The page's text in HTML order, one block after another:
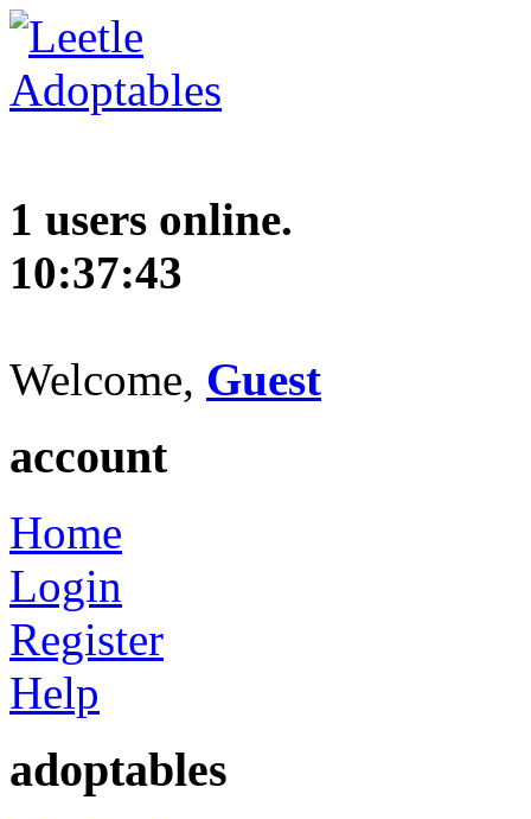
1 users online.
10:37:44
Welcome, Guest
account
Home
Login
Register
Help
adoptables